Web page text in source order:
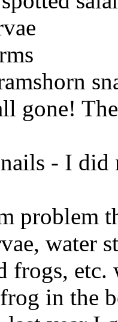
gone!
- I
problem
water
frogs, etc.
in the